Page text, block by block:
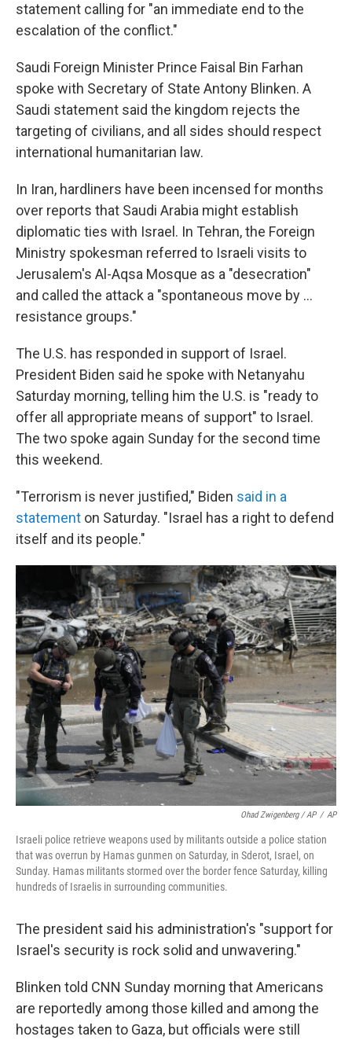
statement calling for "an immediate end to the
escalation of the conflict."
Saudi Foreign Minister Prince Faisal Bin Farhan
spoke with Secretary of State Antony Blinken. A
Saudi statement said the kingdom rejects the
targeting of civilians, and all sides should respect
international humanitarian law.
In Iran, hardliners have been incensed for months
over reports that Saudi Arabia might establish
diplomatic ties with Israel. In Tehran, the Foreign
Ministry spokesman referred to Israeli visits to
Jerusalem's Al-Aqsa Mosque as a "desecration"
and called the attack a "spontaneous move by ...
resistance groups."
The U.S. has responded in support of Israel.
President Biden said he spoke with Netanyahu
Saturday morning, telling him the U.S. is "ready to
offer all appropriate means of support" to Israel.
The two spoke again Sunday for the second time
this weekend.
"Terrorism is never justified," Biden said in a
statement on Saturday. "Israel has a right to defend
itself and its people."
Ohad Zwigenberg / AP / AP
Israeli police retrieve weapons used by militants outside a police station
that was overrun by Hamas gunmen on Saturday, in Sderot, Israel, on
Sunday. Hamas militants stormed over the border fence Saturday, killing
hundreds of Israelis in surrounding communities.
The president said his administration's "support for
Israel's security is rock solid and unwavering."
Blinken told CNN Sunday morning that Americans
are reportedly among those killed and among the
hostages taken to Gaza, but officials were still